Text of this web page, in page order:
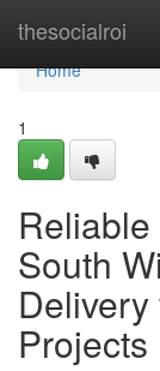
thesocialroi
Home
Home
1
South
Projects